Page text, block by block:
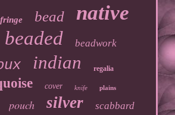
fringe bead native
beaded beadwork
indian regalia
cover knife plains
pouch silver scabbard